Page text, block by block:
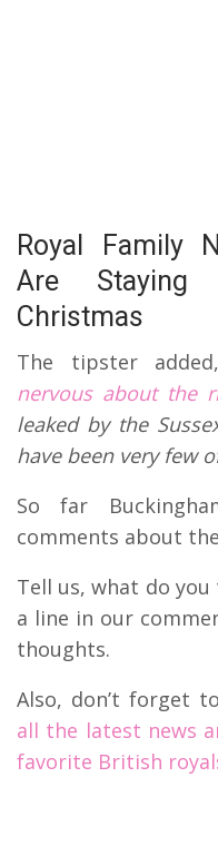
Royal Family
Are
Christmas
The tipster
nervous about the
leaked by the
have been very few
So far
comments about
Tell us, what do
a line in our
thoughts.
Also, don’t forget to
all the latest news
favorite British